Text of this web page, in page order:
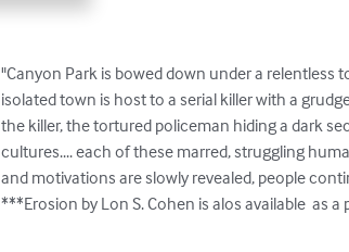
"Canyon Park is bowed down under a relentless
isolated town is host to a serial killer with a
the killer, the tortured policeman hiding a dark
cultures.... each of these marred, struggling
and motivations are slowly revealed, people
***Erosion by Lon S. Cohen is alos available